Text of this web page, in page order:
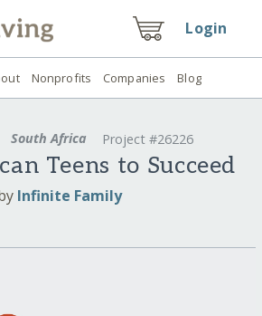
Login
Nonprofits Companies Blog
South Africa Project #26226
Teens to Succeed
Infinite Family